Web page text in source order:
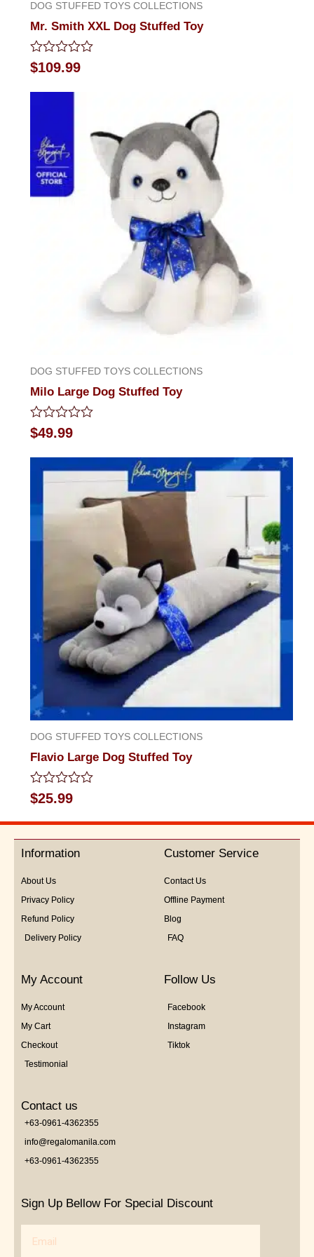
DOG STUFFED TOYS COLLECTIONS
Mr. Smith XXL Dog Stuffed Toy
Rated
0
$109.99
DOG STUFFED TOYS COLLECTIONS
Milo Large Dog Stuffed Toy
Rated
0
$49.99
DOG STUFFED TOYS COLLECTIONS
Flavio Large Dog Stuffed Toy
Rated
0
out
5
$25.99
Information
About Us
Privacy Policy
Refund Policy
Delivery Policy
Customer Service
Contact Us
Offline Payment
Blog
FAQ
My Account
My Account
My Cart
Checkout
Testimonial
Follow Us
Facebook
Instagram
Tiktok
Contact us
+63-0961-4362355
info@regalomanila.com
+63-0961-4362355
Sign Up Bellow For Special Discount